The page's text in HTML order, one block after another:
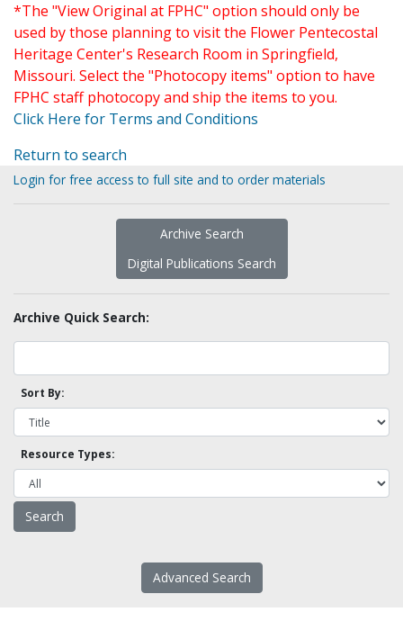
*The "View Original at FPHC" option should only be
used by those planning to visit the Flower Pentecostal
Heritage Center's Research Room in Springfield,
Missouri. Select the "Photocopy items" option to have
FPHC staff photocopy and ship the items to you.
Click Here for Terms and Conditions
Return to search
Login for free access to full site and to order materials
Archive Search
Digital Publications Search
Archive Quick Search:
Sort By:
Resource Types:
Advanced Search